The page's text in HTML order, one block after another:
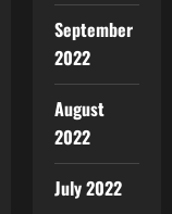
September
2022
August
2022
July 2022